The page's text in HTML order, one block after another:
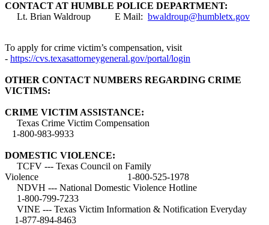
CONTACT AT HUMBLE POLICE DEPARTMENT:
Lt. Brian Waldroup E Mail: bwaldroup@humbletx.gov
To apply for crime victim’s compensation, visit
- https://cvs.texasattorneygeneral.gov/portal/login
OTHER CONTACT NUMBERS REGARDING CRIME
VICTIMS:
CRIME VICTIM ASSISTANCE:
Texas Crime Victim Compensation
1-800-983-9933
DOMESTIC VIOLENCE:
TCFV --- Texas Council on Family
Violence 1-800-525-1978
NDVH --- National Domestic Violence Hotline
1-800-799-7233
VINE --- Texas Victim Information & Notification Everyday
1-877-894-8463